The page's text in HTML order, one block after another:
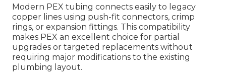
Modern PEX tubing connects easily to legacy
copper lines using push-fit connectors, crimp
rings, or expansion fittings. This compatibility
makes PEX an excellent choice for partial
upgrades or targeted replacements without
requiring major modifications to the existing
plumbing layout.